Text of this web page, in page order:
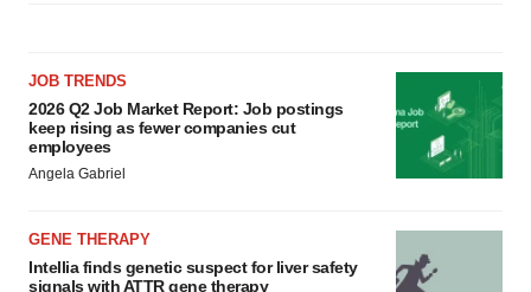
JOB TRENDS
2026 Q2 Job Market Report: Job postings
keep rising as fewer companies cut
employees
Angela Gabriel
GENE THERAPY
Intellia finds genetic suspect for liver safety
signals with ATTR gene therapy